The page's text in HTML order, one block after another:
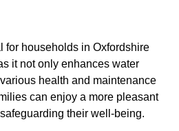
for households in Oxfordshire
it not only enhances water
health and maintenance
can enjoy a more pleasant
their well-being.